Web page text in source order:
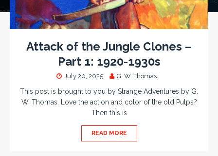
Attack of the Jungle Clones –
Part 1: 1920-1930s
July 20, 2025 G. W. Thomas
This post is brought to you by Strange Adventures by G.
W. Thomas. Love the action and color of the old Pulps?
Then this is
READ MORE